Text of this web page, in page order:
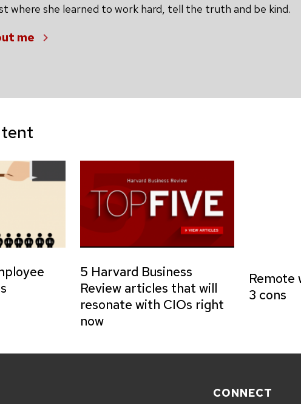
where she learned to work hard, tell the truth and be kind.
me
5 Harvard Business
Review articles that will
resonate with CIOs right
now
Remote
3 cons
CONNECT